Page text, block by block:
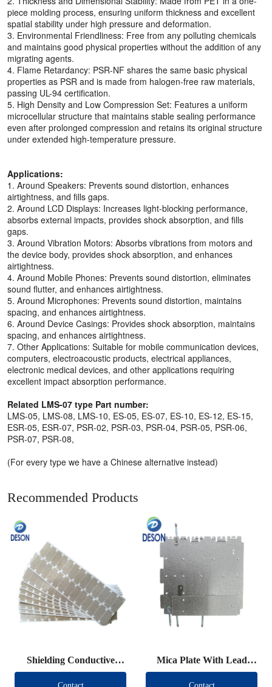
piece molding process, ensuring uniform thickness and excellent
spatial stability under high pressure and deformation.
3. Environmental Friendliness: Free from any polluting chemicals
and maintains good physical properties without the addition of any
migrating agents.
4. Flame Retardancy: PSR-NF shares the same basic physical
properties as PSR and is made from halogen-free raw materials,
passing UL-94 certification.
5. High Density and Low Compression Set: Features a uniform
microcellular structure that maintains stable sealing performance
even after prolonged compression and retains its original structure
under extended high-temperature pressure.
Applications:
1. Around Speakers: Prevents sound distortion, enhances
airtightness, and fills gaps.
2. Around LCD Displays: Increases light-blocking performance,
absorbs external impacts, provides shock absorption, and fills
gaps.
3. Around Vibration Motors: Absorbs vibrations from motors and
the device body, provides shock absorption, and enhances
airtightness.
4. Around Mobile Phones: Prevents sound distortion, eliminates
sound flutter, and enhances airtightness.
5. Around Microphones: Prevents sound distortion, maintains
spacing, and enhances airtightness.
6. Around Device Casings: Provides shock absorption, maintains
spacing, and enhances airtightness.
7. Other Applications: Suitable for mobile communication devices,
computers, electroacoustic products, electrical appliances,
electronic medical devices, and other applications requiring
excellent impact absorption performance.
Related LMS-07 type Part number:
LMS-05, LMS-08, LMS-10, ES-05, ES-07, ES-10, ES-12, ES-15,
ESR-05, ESR-07, PSR-02, PSR-03, PSR-04, PSR-05, PSR-06,
PSR-07, PSR-08,
(For every type we have a Chinese alternative instead)
Recommended Products
Shielding Conductive
Fabric Die Cut
Mica Plate With Lead
Wire